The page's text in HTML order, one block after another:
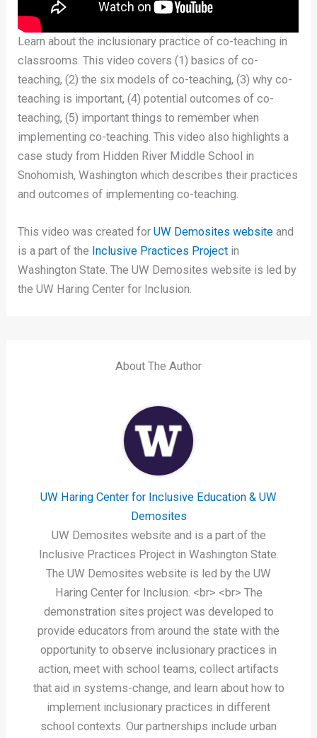
Learn about the inclusionary practice of co-teaching in
classrooms. This video covers (1) basics of co-
teaching, (2) the six models of co-teaching, (3) why co-
teaching is important, (4) potential outcomes of co-
teaching, (5) important things to remember when
implementing co-teaching. This video also highlights a
case study from Hidden River Middle School in
Snohomish, Washington which describes their practices
and outcomes of implementing co-teaching.
This video was created for UW Demosites website and
is a part of the Inclusive Practices Project in
Washington State. The UW Demosites website is led by
the UW Haring Center for Inclusion.
About The Author
UW Haring Center for Inclusive Education & UW
Demosites
UW Demosites website and is a part of the
Inclusive Practices Project in Washington State.
The UW Demosites website is led by the UW
Haring Center for Inclusion. <br> <br> The
demonstration sites project was developed to
provide educators from around the state with the
opportunity to observe inclusionary practices in
action, meet with school teams, collect artifacts
that aid in systems-change, and learn about how to
implement inclusionary practices in different
school contexts. Our partnerships include urban